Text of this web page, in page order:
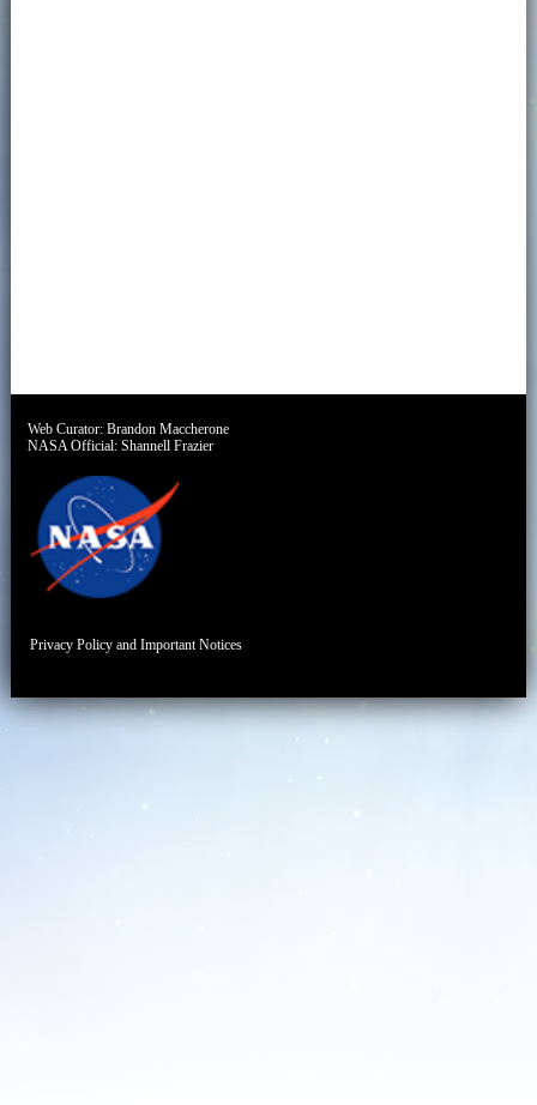
Web Curator:Brandon Maccherone
NASA Official:Shannell Frazier
Privacy Policy and Important Notices